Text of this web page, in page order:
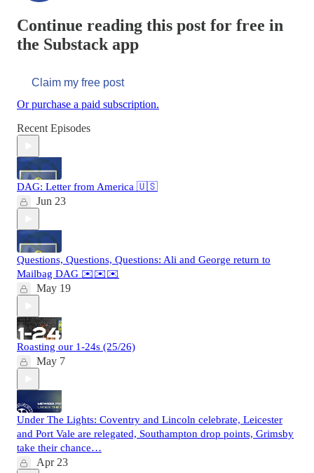
Continue reading this post for free in
the Substack app
Claim my free post
Or purchase a paid subscription.
Recent Episodes
DAG: Letter from America 🇺🇸
Jun 23
Questions, Questions, Questions: Ali and George return to
Mailbag DAG ✉️✉️✉️
May 19
Roasting our 1-24s (25/26)
May 7
Under The Lights: Coventry and Lincoln celebrate, Leicester
and Port Vale are relegated, Southampton drop points, Grimsby
take their chance…
Apr 23